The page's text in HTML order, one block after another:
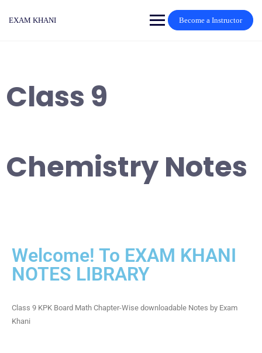
EXAM KHANI Become a Instructor
Class 9
Chemistry Notes
Welcome! To EXAM KHANI
NOTES LIBRARY
Class 9 KPK Board Math Chapter-Wise downloadable Notes by Exam
Khani